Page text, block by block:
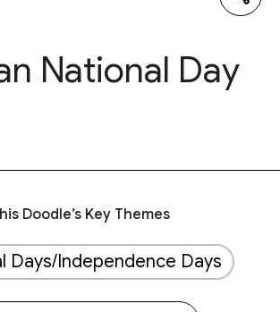
National Day
Doodle’s Key Themes
Days/Independence Days